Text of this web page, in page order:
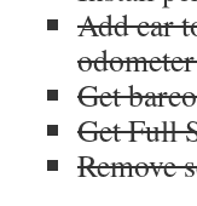
Add car
Get
Get Full
Remove